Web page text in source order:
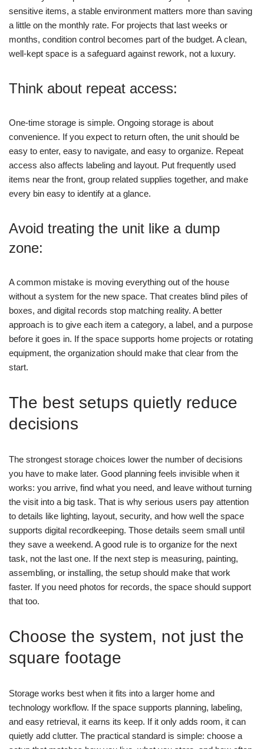
sensitive items, a stable environment matters more than saving
a little on the monthly rate. For projects that last weeks or
months, condition control becomes part of the budget. A clean,
well-kept space is a safeguard against rework, not a luxury.
Think about repeat access:
One-time storage is simple. Ongoing storage is about
convenience. If you expect to return often, the unit should be
easy to enter, easy to navigate, and easy to organize. Repeat
access also affects labeling and layout. Put frequently used
items near the front, group related supplies together, and make
every bin easy to identify at a glance.
Avoid treating the unit like a dump
zone:
A common mistake is moving everything out of the house
without a system for the new space. That creates blind piles of
boxes, and digital records stop matching reality. A better
approach is to give each item a category, a label, and a purpose
before it goes in. If the space supports home projects or rotating
equipment, the organization should make that clear from the
start.
The best setups quietly reduce
decisions
The strongest storage choices lower the number of decisions
you have to make later. Good planning feels invisible when it
works: you arrive, find what you need, and leave without turning
the visit into a big task. That is why serious users pay attention
to details like lighting, layout, security, and how well the space
supports digital recordkeeping. Those details seem small until
they save a weekend. A good rule is to organize for the next
task, not the last one. If the next step is measuring, painting,
assembling, or installing, the setup should make that work
faster. If you need photos for records, the space should support
that too.
Choose the system, not just the
square footage
Storage works best when it fits into a larger home and
technology workflow. If the space supports planning, labeling,
and easy retrieval, it earns its keep. If it only adds room, it can
quietly add clutter. The practical standard is simple: choose a